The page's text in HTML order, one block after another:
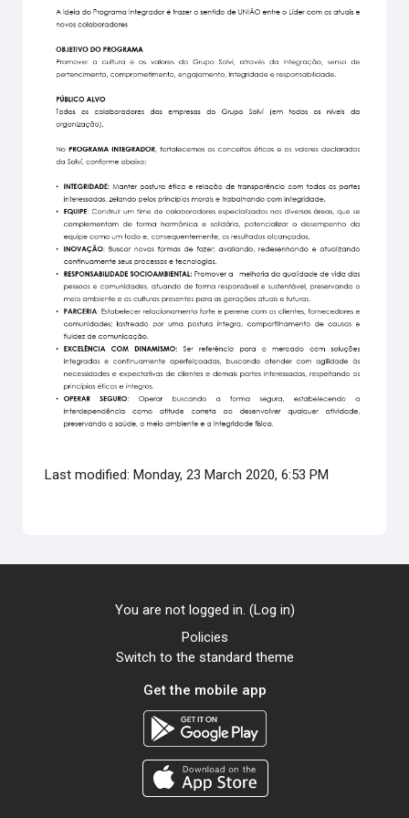
Last modified: Monday, 23 March 2020, 6:53 PM
You are not logged in. (Log in)
Policies
Switch to the standard theme
Get the mobile app